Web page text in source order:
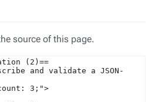
source of this page.